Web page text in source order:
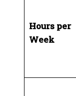
Hours per
Week